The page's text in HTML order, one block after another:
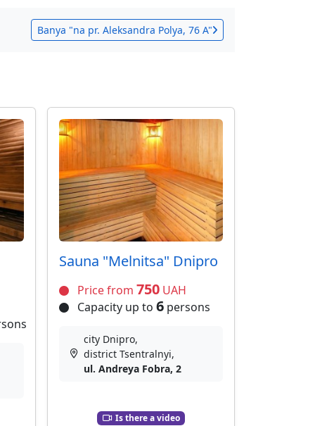
Banya "na pr. Aleksandra Polya, 76 A"
Sauna "Melnitsa" Dnipro
Price from 750 UAH
Capacity up to 6 persons
city Dnipro,
district Tsentralnyi,
ul. Andreya Fobra, 2
Is there a video